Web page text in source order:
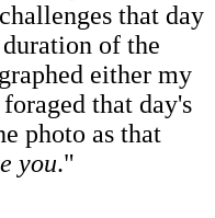
that day
of the
either my
that day's
photo as that
you."